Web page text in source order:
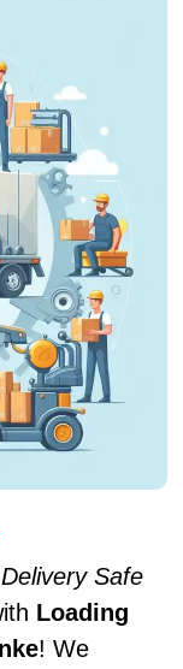
Delivery Safe
Loading
! We